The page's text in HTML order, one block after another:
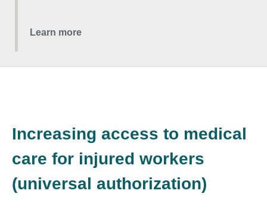
Learn more
Increasing access to medical
care for injured workers
(universal authorization)